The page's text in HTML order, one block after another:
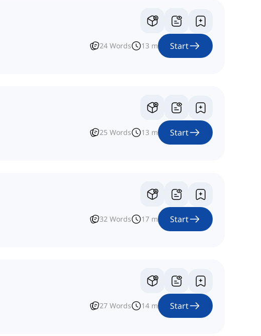
24 Words 13 m Start
25 Words 13 m Start
32 Words 17 m Start
27 Words 14 m Start